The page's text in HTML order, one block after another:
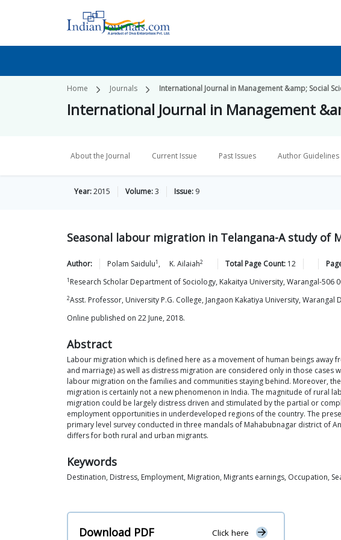
Home Journals International Journal in Management &amp; Social
International Journal in Management
About the Journal Current Issue Past Issues Author Guidelines
Year:2015 Volume:3 Issue: 9
Seasonal labour migration in Telangana-A study of
Author: Polam Saidulu1 , K. Ailaiah2 Total Page Count: 12
1 Research Scholar Department of Sociology, Kakaitya University, Warangal-506
2Asst. Professor, University P.G. College, Jangaon Kakatiya University, Warangal
Online published on 22 June, 2018.
Abstract
Labour migration which is defined here as a movement of human beings
and marriage) as well as distress migration are considered only in those
labour migration on the families and communities staying behind. Moreover,
migration is certainly not a new phenomenon in India. The magnitude of rural
migration could be largely distress driven and stimulated by the partial or
employment opportunities in underdeveloped regions of the country. The
primary level survey conducted in three mandals of Mahabubnagar district of
differs for both rural and urban migrants.
Keywords
Destination, Distress, Employment, Migration, Migrants earnings, Occupation,
Download PDF Click here